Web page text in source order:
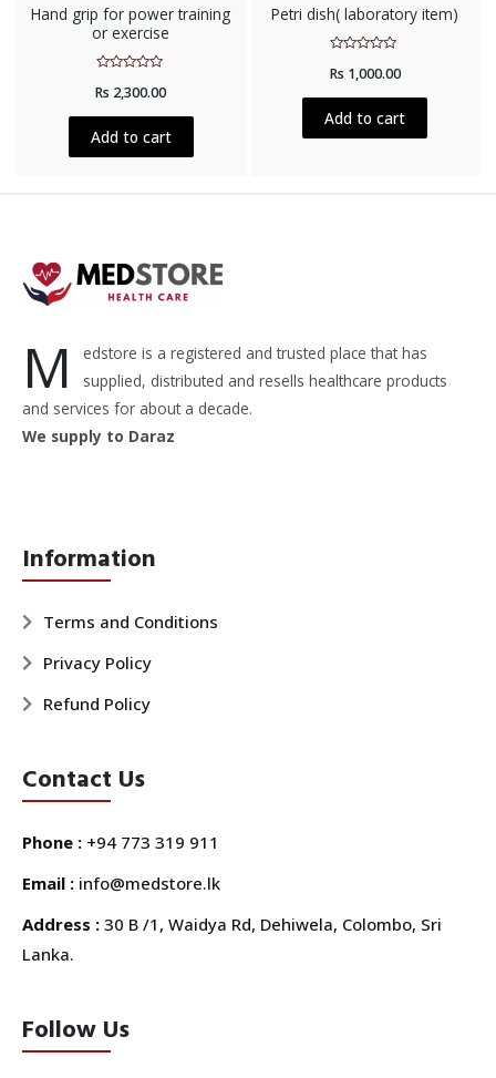
Hand grip for power training
or exercise
0
of
Rs 2,300.00
Add to cart
Petri dish( laboratory item)
0
of
Rs 1,000.00
Add to cart
M
edstore is a registered and trusted place that has
supplied, distributed and resells healthcare products
and services for about a decade.
We supply to Daraz
Information
Terms and Conditions
Privacy Policy
Refund Policy
Contact Us
Phone : +94 773 319 911
Email : info@medstore.lk
Address : 30 B /1, Waidya Rd, Dehiwela, Colombo, Sri
Lanka.
Follow Us